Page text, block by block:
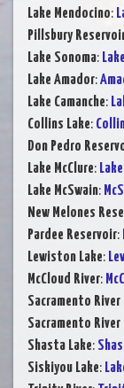
Lake Mendocino:
Pillsbury
Lake Sonoma:
Lake Amador:
Lake Camanche:
Collins Lake:
Don Pedro
Lake McClure:
Lake McSwain:
New Melones
Pardee Reservoir:
Lewiston Lake:
McCloud River:
Sacramento River
Sacramento River
Shasta Lake:
Siskiyou Lake: